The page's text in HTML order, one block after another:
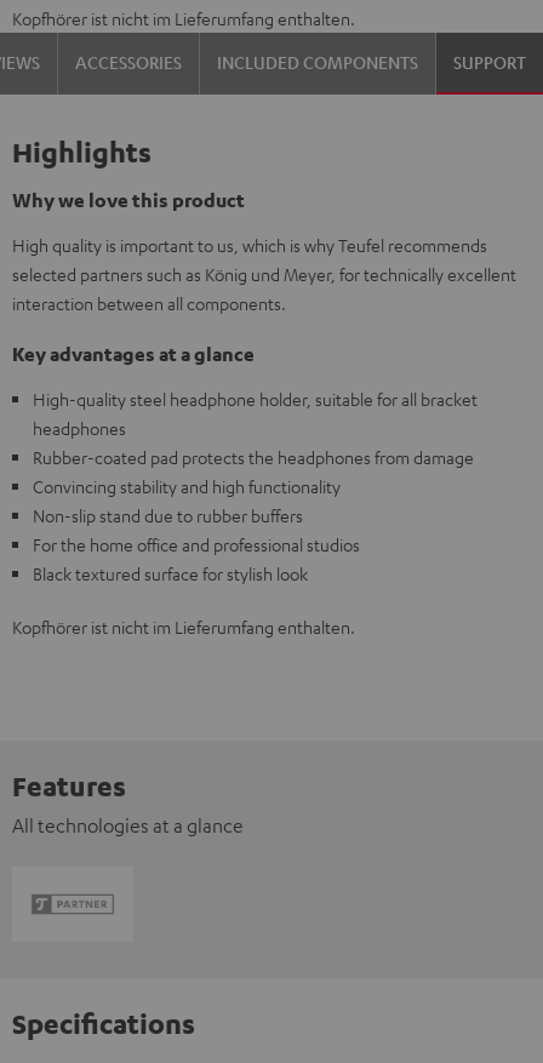
Kopfhörer ist nicht im Lieferumfang enthalten.
ACCESSORIES INCLUDED COMPONENTS SUPPORT
Highlights
Why we love this product
High quality is important to us, which is why Teufel recommends
selected partners such as König und Meyer, for technically excellent
interaction between all components.
Key advantages at a glance
High-quality steel headphone holder, suitable for all bracket
headphones
Rubber-coated pad protects the headphones from damage
Convincing stability and high functionality
Non-slip stand due to rubber buffers
For the home office and professional studios
Black textured surface for stylish look
Kopfhörer ist nicht im Lieferumfang enthalten.
Features
All technologies at a glance
Specifications